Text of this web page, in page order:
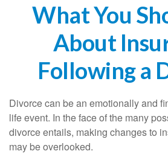
What You
About
Following a
Divorce can be an emotionally and
life event. In the face of the many
divorce entails, making changes to
may be overlooked.